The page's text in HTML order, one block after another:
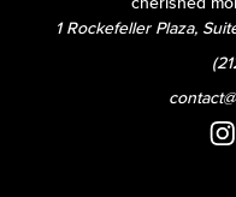
1 Rockefeller Plaza,